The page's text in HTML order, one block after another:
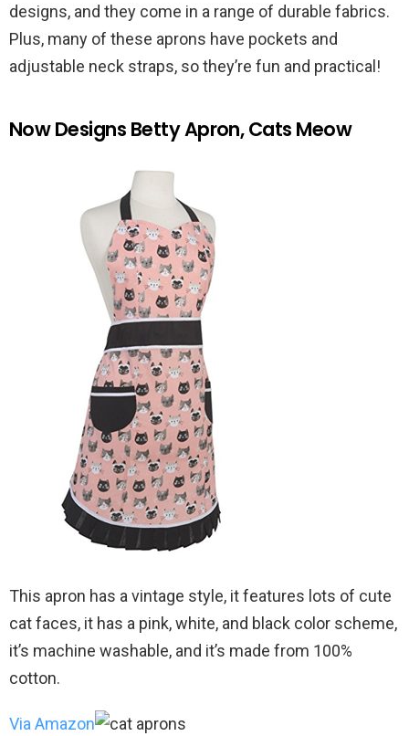
designs, and they come in a range of durable fabrics.
Plus, many of these aprons have pockets and
adjustable neck straps, so they’re fun and practical!
Now Designs Betty Apron, Cats Meow
This apron has a vintage style, it features lots of cute
cat faces, it has a pink, white, and black color scheme,
it’s machine washable, and it’s made from 100%
cotton.
Via Amazon